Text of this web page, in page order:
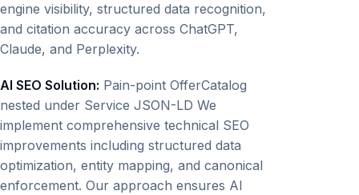
engine visibility, structured data recognition,
and citation accuracy across ChatGPT,
Claude, and Perplexity.
AI SEO Solution: Pain-point OfferCatalog
nested under Service JSON-LD We
implement comprehensive technical SEO
improvements including structured data
optimization, entity mapping, and canonical
enforcement. Our approach ensures AI